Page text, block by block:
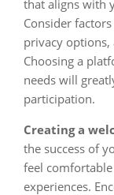
that aligns with
Consider
privacy options,
Choosing a
needs will
participation.
Creating a
the success of
feel
experiences.